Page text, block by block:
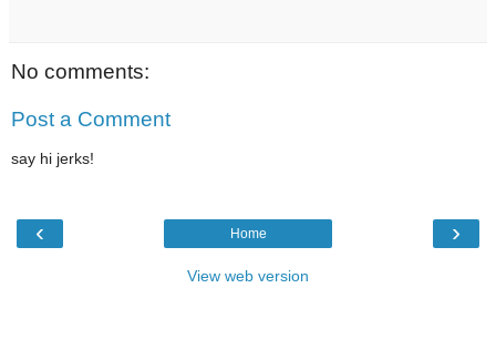
No comments:
Post a Comment
say hi jerks!
‹ ›
Home
View web version